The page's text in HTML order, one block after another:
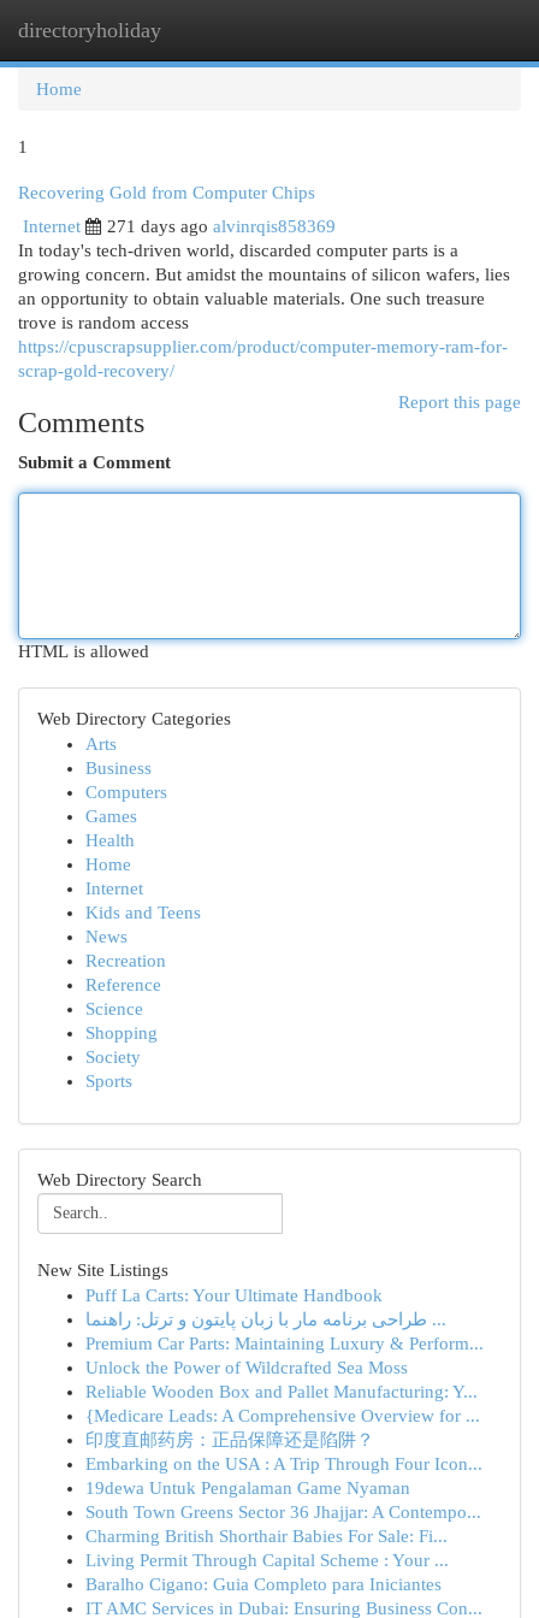
directoryholiday
Home
1
Recovering Gold from Computer Chips
Internet
271 days ago alvinrqis858369
In today's tech-driven world, discarded computer parts is a
growing concern. But amidst the mountains of silicon wafers, lies
an opportunity to obtain valuable materials. One such treasure
trove is random access
https://cpuscrapsupplier.com/product/computer-memory-ram-for-
scrap-gold-recovery/
Report this page
Comments
Submit a Comment
HTML is allowed
Web Directory Categories
Arts
Business
Computers
Games
Health
Home
Internet
Kids and Teens
News
Recreation
Reference
Science
Shopping
Society
Sports
Web Directory Search
New Site Listings
Puff La Carts: Your Ultimate Handbook
طراحی برنامه مار با زبان پایتون و ترتل: راهنما ...
Premium Car Parts: Maintaining Luxury & Perform...
Unlock the Power of Wildcrafted Sea Moss
Reliable Wooden Box and Pallet Manufacturing: Y...
{Medicare Leads: A Comprehensive Overview for ...
印度直邮药房：正品保障还是陷阱？
Embarking on the USA : A Trip Through Four Icon...
19dewa Untuk Pengalaman Game Nyaman
South Town Greens Sector 36 Jhajjar: A Contempo...
Charming British Shorthair Babies For Sale: Fi...
Living Permit Through Capital Scheme : Your ...
Baralho Cigano: Guia Completo para Iniciantes
IT AMC Services in Dubai: Ensuring Business Con...